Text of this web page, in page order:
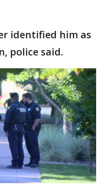
identified him as
police said.